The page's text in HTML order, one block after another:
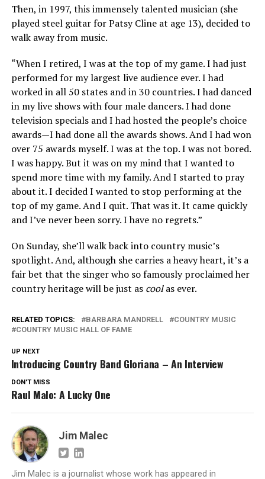
Then, in 1997, this immensely talented musician (she
played steel guitar for Patsy Cline at age 13), decided to
walk away from music.
“When I retired, I was at the top of my game. I had just
performed for my largest live audience ever. I had
worked in all 50 states and in 30 countries. I had danced
in my live shows with four male dancers. I had done
television specials and I had hosted the people’s choice
awards—I had done all the awards shows. And I had won
over 75 awards myself. I was at the top. I was not bored.
I was happy. But it was on my mind that I wanted to
spend more time with my family. And I started to pray
about it. I decided I wanted to stop performing at the
top of my game. And I quit. That was it. It came quickly
and I’ve never been sorry. I have no regrets.”
On Sunday, she’ll walk back into country music’s
spotlight. And, although she carries a heavy heart, it’s a
fair bet that the singer who so famously proclaimed her
country heritage will be just as coolas ever.
RELATED TOPICS: BARBARA MANDRELL
COUNTRY MUSIC
COUNTRY MUSIC HALL OF FAME
UP NEXT
Introducing Country Band Gloriana – An Interview
DON'T MISS
Raul Malo: A Lucky One
Jim Malec
Jim Malec is a journalist whose work has appeared in